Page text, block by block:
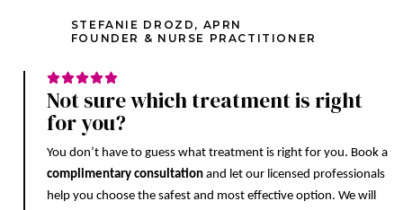
STEFANIE DROZD, APRN
FOUNDER & NURSE PRACTITIONER
Not sure which treatment is right
for you?
You don’t have to guess what treatment is right for you. Book a
complimentary consultation and let our licensed professionals
help you choose the safest and most effective option. We will